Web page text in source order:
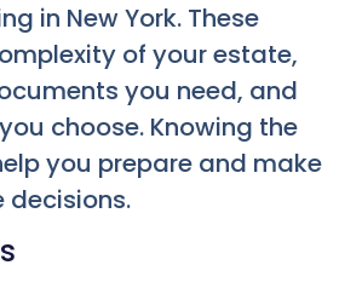
in New York. These
of your estate,
you need, and
choose. Knowing the
you prepare and make
decisions.